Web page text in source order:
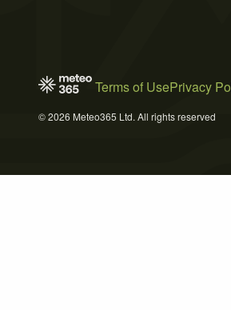
Terms of UsePrivacy
© 2026 Meteo365 Ltd. All rights reserved